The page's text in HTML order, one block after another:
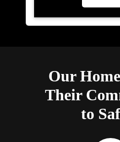
Our
Their
to